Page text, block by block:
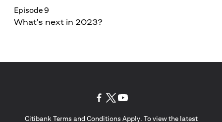
Episode 9
What's next in 2023?
Citibank Terms and Conditions Apply. To view the latest